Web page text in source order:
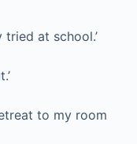
tried at school.’
to my room